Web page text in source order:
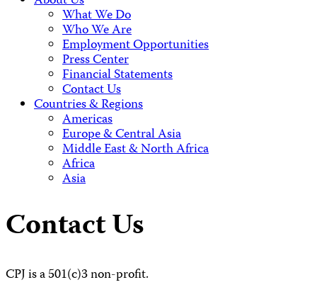
What We Do
Who We Are
Employment Opportunities
Press Center
Financial Statements
Contact Us
Countries & Regions
Americas
Europe & Central Asia
Middle East & North Africa
Africa
Asia
Contact Us
CPJ is a 501(c)3 non-profit.